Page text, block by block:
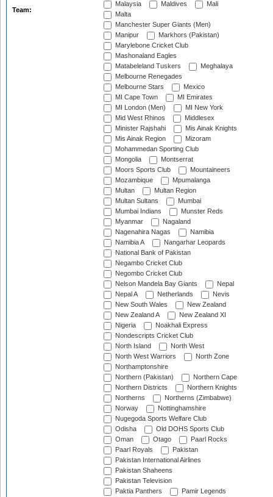
Team:
Malaysia Maldives
Mali
Malta
Manchester Super Giants (Men)
Manipur
Markhors (Pakistan)
Marylebone Cricket Club
Mashonaland Eagles
Matabeleland Tuskers
Meghalaya
Melbourne Renegades
Melbourne Stars
Mexico
MI Cape Town
MI Emirates
MI London (Men)
MI New York
Mid West Rhinos
Middlesex
Minister Rajshahi
Mis Ainak Knights
Mis Ainak Region
Mizoram
Mohammedan Sporting Club
Mongolia
Montserrat
Moors Sports Club
Mountaineers
Mozambique
Mpumalanga
Multan
Multan Region
Multan Sultans
Mumbai
Mumbai Indians
Munster Reds
Myanmar
Nagaland
Nagenahira Nagas
Namibia
Namibia A
Nangarhar Leopards
National Bank of Pakistan
Negambo Cricket Club
Negombo Cricket Club
Nelson Mandela Bay Giants
Nepal
Nepal A
Netherlands
Nevis
New South Wales
New Zealand
New Zealand A
New Zealand XI
Nigeria
Noakhali Express
Nondescripts Cricket Club
North Island
North West
North West Warriors
North Zone
Northamptonshire
Northern (Pakistan)
Northern Cape
Northern Districts
Northern Knights
Northerns
Northerns (Zimbabwe)
Norway
Nottinghamshire
Nugegoda Sports Welfare Club
Odisha
Old DOHS Sports Club
Oman
Otago
Paarl Rocks
Paarl Royals
Pakistan
Pakistan International Airlines
Pakistan Shaheens
Pakistan Television
Paktia Panthers
Pamir Legends